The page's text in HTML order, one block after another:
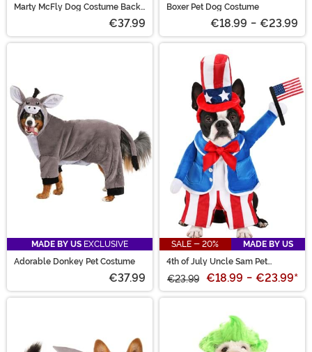
Marty McFly Dog Costume Back
€37.99
Boxer Pet Dog Costume
€18.99 - €23.99
MADE BY US EXCLUSIVE
Adorable Donkey Pet Costume
€37.99
SALE - 20%
MADE BY US
4th of July Uncle Sam Pet
€23.99 €18.99 - €23.99*